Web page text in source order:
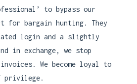
to bypass our
for bargain hunting. They
login and a slightly
in exchange, we stop
We become loyal to
privilege.